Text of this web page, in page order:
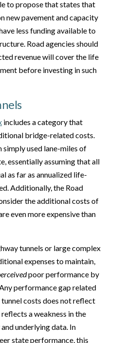
to propose that states that
new pavement and capacity
less funding available to
Road agencies should
revenue will cover the life
before investing in such
includes a category that
bridge-related costs.
simply used lane-miles of
essentially assuming that all
as far as annualized life-
Additionally, the Road
the additional costs of
even more expensive than
tunnels or large complex
expenses to maintain,
poor performance by
performance gap related
costs does not reflect
a weakness in the
underlying data. In
state performance, this